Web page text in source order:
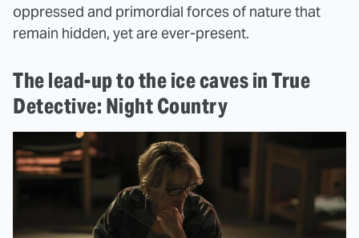
oppressed and primordial forces of nature that
remain hidden, yet are ever-present.
The lead-up to the ice caves in True
Detective: Night Country